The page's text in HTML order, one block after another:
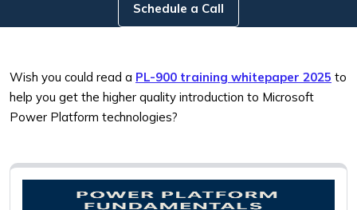
Schedule a Call
Wish you could read a PL-900 training whitepaper 2025 to
help you get the higher quality introduction to Microsoft
Power Platform technologies?